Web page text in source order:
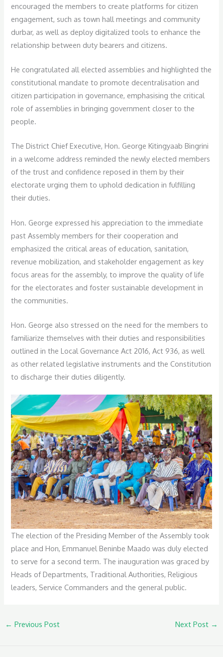
encouraged the members to create platforms for citizen
engagement, such as town hall meetings and community
durbar, as well as deploy digitalized tools to enhance the
relationship between duty bearers and citizens.
He congratulated all elected assemblies and highlighted the
constitutional mandate to promote decentralisation and
citizen participation in governance, emphasising the critical
role of assemblies in bringing government closer to the
people.
The District Chief Executive, Hon. George Kitingyaab Bingrini
in a welcome address reminded the newly elected members
of the trust and confidence reposed in them by their
electorate urging them to uphold dedication in fulfilling
their duties.
Hon. George expressed his appreciation to the immediate
past Assembly members for their cooperation and
emphasized the critical areas of education, sanitation,
revenue mobilization, and stakeholder engagement as key
focus areas for the assembly, to improve the quality of life
for the electorates and foster sustainable development in
the communities.
Hon. George also stressed on the need for the members to
familiarize themselves with their duties and responsibilities
outlined in the Local Governance Act 2016, Act 936, as well
as other related legislative instruments and the Constitution
to discharge their duties diligently.
The election of the Presiding Member of the Assembly took
place and Hon, Emmanuel Beninbe Maado was duly elected
to serve for a second term. The inauguration was graced by
Heads of Departments, Traditional Authorities, Religious
leaders, Service Commanders and the general public.
← Previous Post Next Post →